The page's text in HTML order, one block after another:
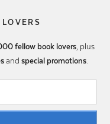
fellow book lovers, plus
and special promotions.